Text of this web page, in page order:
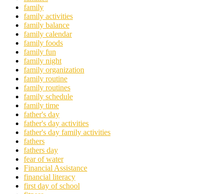
family
family activities
family balance
family calendar
family foods
family fun
family night
family organization
family routine
family routines
family schedule
family time
father's day
father's day activities
father's day family activities
fathers
fathers day
fear of water
Financial Assistance
financial literacy
first day of school